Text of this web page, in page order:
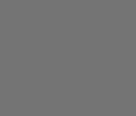
Group